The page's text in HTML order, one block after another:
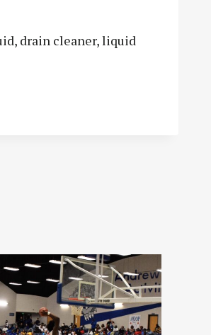
drain cleaner, liquid